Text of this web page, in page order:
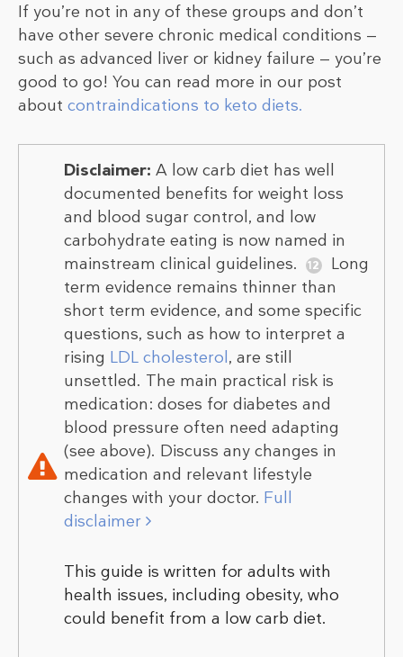
If you’re not in any of these groups and don’t
have other severe chronic medical conditions —
such as advanced liver or kidney failure — you’re
good to go! You can read more in our post
about contraindications to keto diets.
Disclaimer: A low carb diet has well
documented benefits for weight loss
and blood sugar control, and low
carbohydrate eating is now named in
mainstream clinical guidelines.
Long
term evidence remains thinner than
short term evidence, and some specific
questions, such as how to interpret a
rising LDL cholesterol, are still
unsettled. The main practical risk is
medication: doses for diabetes and
blood pressure often need adapting
(see above). Discuss any changes in
medication and relevant lifestyle
changes with your doctor. Full
disclaimer
This guide is written for adults with
health issues, including obesity, who
could benefit from a low carb diet.